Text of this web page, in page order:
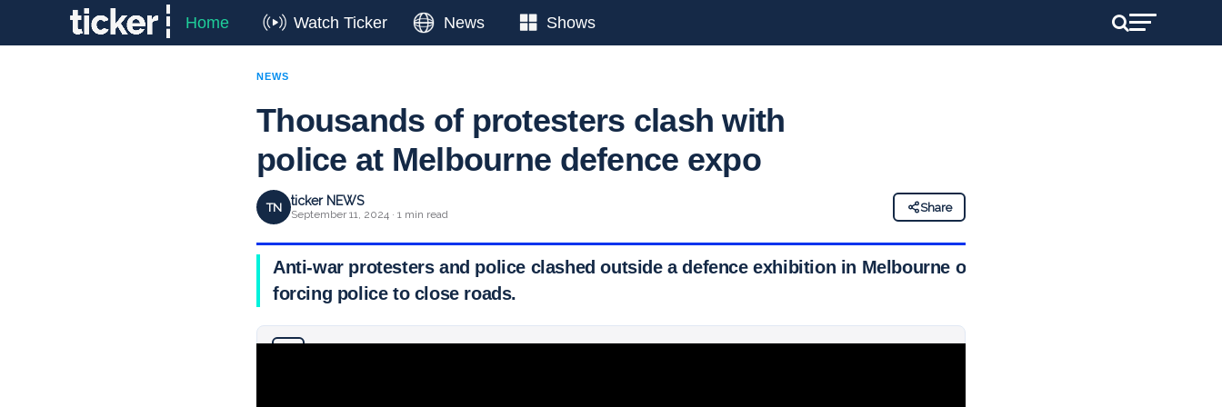
Home Watch Ticker News Shows
NEWS
Thousands of protesters clash with
police at Melbourne defence expo
TN ticker NEWS
September 11, 2024 · 1 min read
Share
Anti-war protesters and police clashed outside a defence exhibition in Melbourne on
forcing police to close roads.